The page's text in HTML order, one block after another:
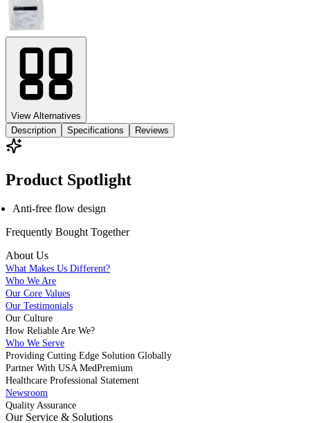
View Alternatives
Description
Specifications Reviews
Product Spotlight
Anti-free flow design
Frequently Bought Together
About Us
What Makes Us Different?
Who We Are
Our Core Values
Our Testimonials
Our Culture
How Reliable Are We?
Who We Serve
Providing Cutting Edge Solution Globally
Partner With USA MedPremium
Healthcare Professional Statement
Newsroom
Quality Assurance
Our Service & Solutions